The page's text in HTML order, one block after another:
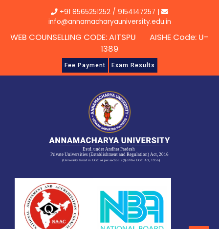
+91 8565251252 / 9154147257 |
info@annamacharyauniversity.edu.in
WEB COUNSELLING CODE: AITSPU AISHE Code: U-
1389
Fee Payment Exam Results